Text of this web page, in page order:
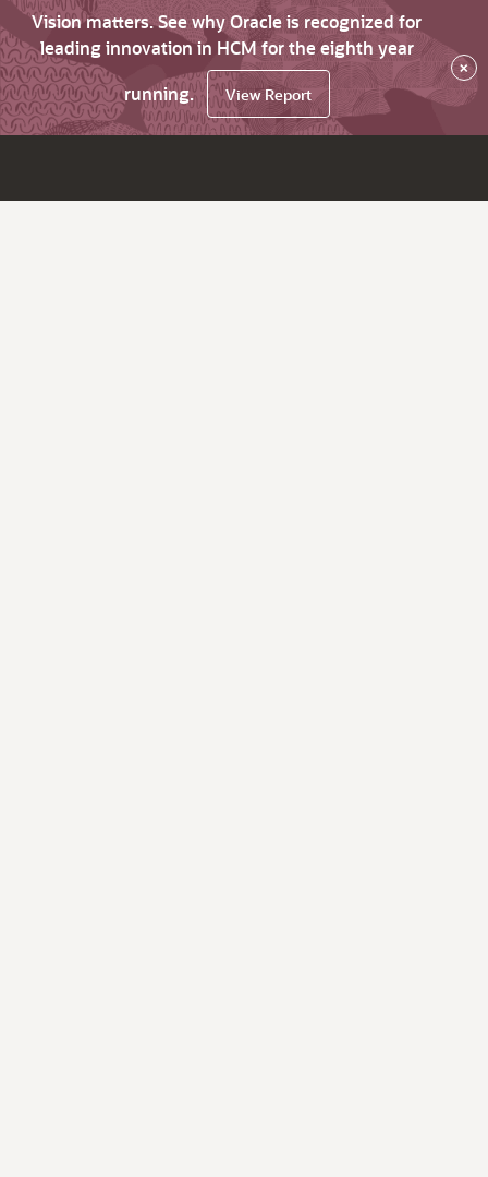
Vision matters. See why Oracle is recognized for
leading innovation in HCM for the eighth year
running.
View Report
×